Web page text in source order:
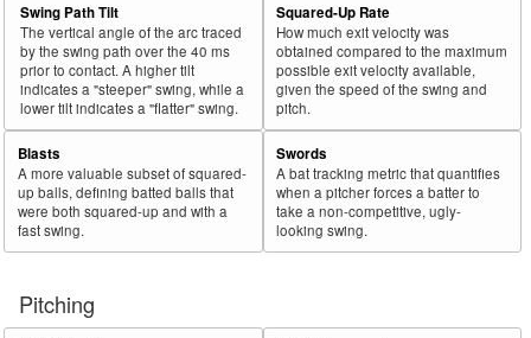
Swing Path Tilt
The vertical angle of the arc traced
by the swing path over the 40 ms
prior to contact. A higher tilt
indicates a "steeper" swing, while a
lower tilt indicates a "flatter" swing.
Squared-Up Rate
How much exit velocity was
obtained compared to the maximum
possible exit velocity available,
given the speed of the swing and
pitch.
Blasts
A more valuable subset of squared-
up balls, defining batted balls that
were both squared-up and with a
fast swing.
Swords
A bat tracking metric that quantifies
when a pitcher forces a batter to
take a non-competitive, ugly-
looking swing.
Pitching